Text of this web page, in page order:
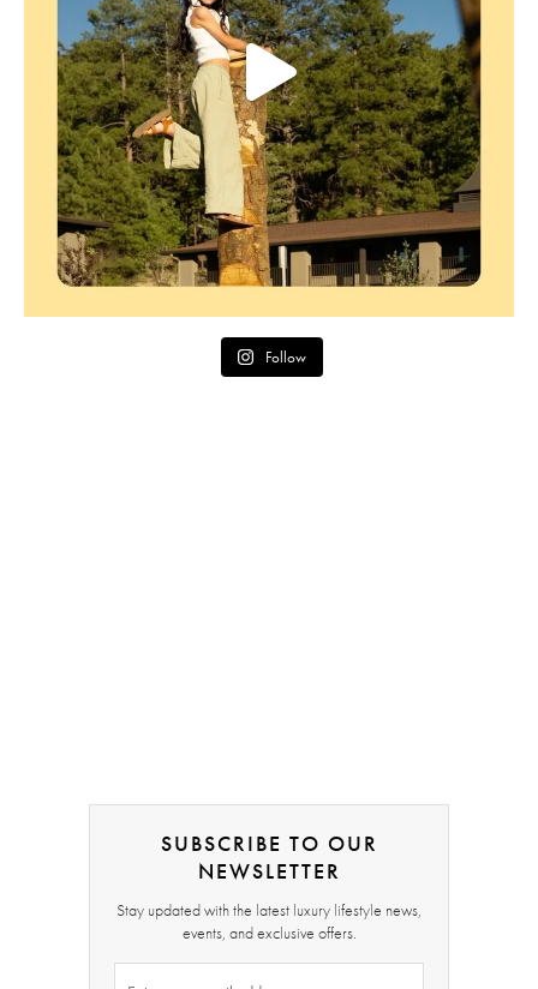
Follow
SUBSCRIBE TO OUR
NEWSLETTER
Stay updated with the latest luxury lifestyle news,
events, and exclusive offers.